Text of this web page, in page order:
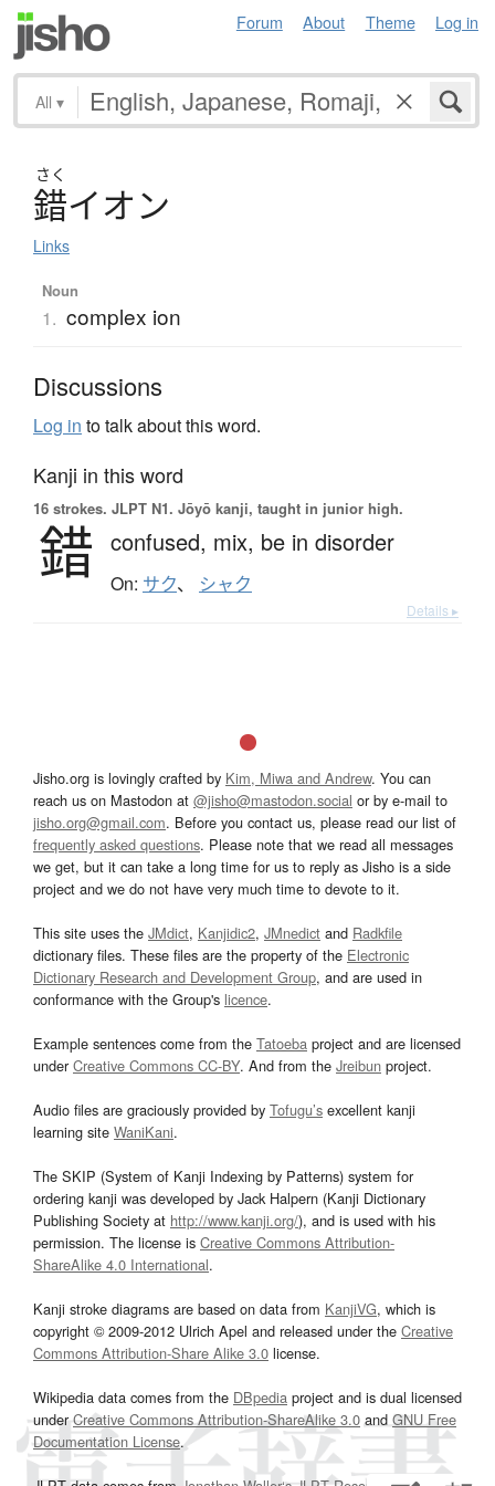
Forum About Theme Log in
All ▾
さく
錯イオン
Links
Noun
1. complex ion
Discussions
Log in to talk about this word.
Kanji in this word
16 strokes. JLPT N1. Jōyō kanji, taught in junior high.
錯 confused, mix, be in disorder
On: サク、 シャク
Details ▸
Jisho.org is lovingly crafted by Kim, Miwa and Andrew. You can
reach us on Mastodon at @jisho@mastodon.social or by e-mail to
jisho.org@gmail.com. Before you contact us, please read our list of
frequently asked questions. Please note that we read all messages
we get, but it can take a long time for us to reply as Jisho is a side
project and we do not have very much time to devote to it.
This site uses the JMdict, Kanjidic2, JMnedict and Radkfile
dictionary files. These files are the property of the Electronic
Dictionary Research and Development Group, and are used in
conformance with the Group's licence.
Example sentences come from the Tatoeba project and are licensed
underCreative Commons CC-BY. And from the Jreibun project.
Audio files are graciously provided by Tofugu’s excellent kanji
learning site WaniKani.
The SKIP (System of Kanji Indexing by Patterns) system for
ordering kanji was developed by Jack Halpern (Kanji Dictionary
Publishing Society at http://www.kanji.org/), and is used with his
permission. The license is Creative Commons Attribution-
ShareAlike 4.0 International.
Kanji stroke diagrams are based on data from KanjiVG, which is
copyright © 2009-2012 Ulrich Apel and released under the Creative
Commons Attribution-Share Alike 3.0 license.
Wikipedia data comes from the DBpedia project and is dual licensed
underCreative Commons Attribution-ShareAlike 3.0and GNU Free
Documentation License.